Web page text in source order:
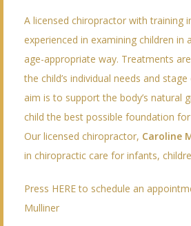
A licensed chiropractor with training
experienced in examining children in
age-appropriate way. Treatments
the child’s individual needs and
aim is to support the body’s natural
child the best possible foundation
Our licensed chiropractor, Caroline
in chiropractic care for infants,
Press HERE to schedule an
Mulliner